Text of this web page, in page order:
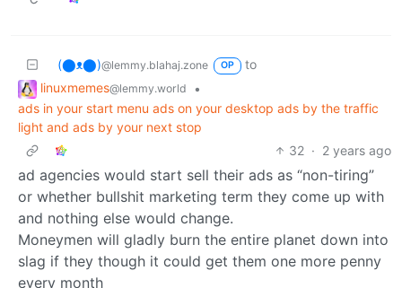
(⬤ᴥ⬤)@lemmy.blahaj.zone OP
to
linuxmemes@lemmy.world
•
ads in your start menu ads on your desktop ads by the traffic
light and ads by your next stop
32 · 2 years ago
ad agencies would start sell their ads as “non-tiring”
or whether bullshit marketing term they come up with
and nothing else would change.
Moneymen will gladly burn the entire planet down into
slag if they though it could get them one more penny
every month